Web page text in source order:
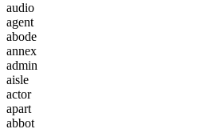
audio
agent
abode
annex
admin
aisle
actor
apart
abbot